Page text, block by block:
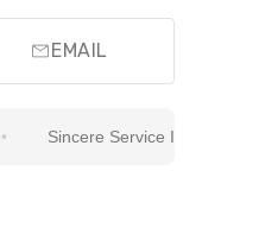
EMAIL
Sincere Service Is Our Top Priority